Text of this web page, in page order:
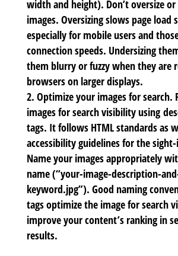
width and height). Don’t oversize or
images. Oversizing slows page load
especially for mobile users and
connection speeds. Undersizing
them blurry or fuzzy when they are
browsers on larger displays.
Optimize your images for search.
images for search visibility using
tags. It follows HTML standards as
accessibility guidelines for the
Name your images appropriately
name (“your-image-description-
keyword.jpg”). Good naming
tags optimize the image for search
improve your content’s ranking in
results.